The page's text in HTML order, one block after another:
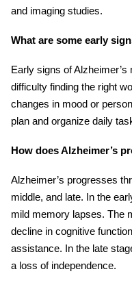
and imaging studies.
What are some early
Early signs of
difficulty finding the right
changes in mood or
plan and organize daily
How does Alzheimer’s
Alzheimer’s progresses
middle, and late. In the
mild memory lapses. The
decline in cognitive
assistance. In the late
a loss of independence.